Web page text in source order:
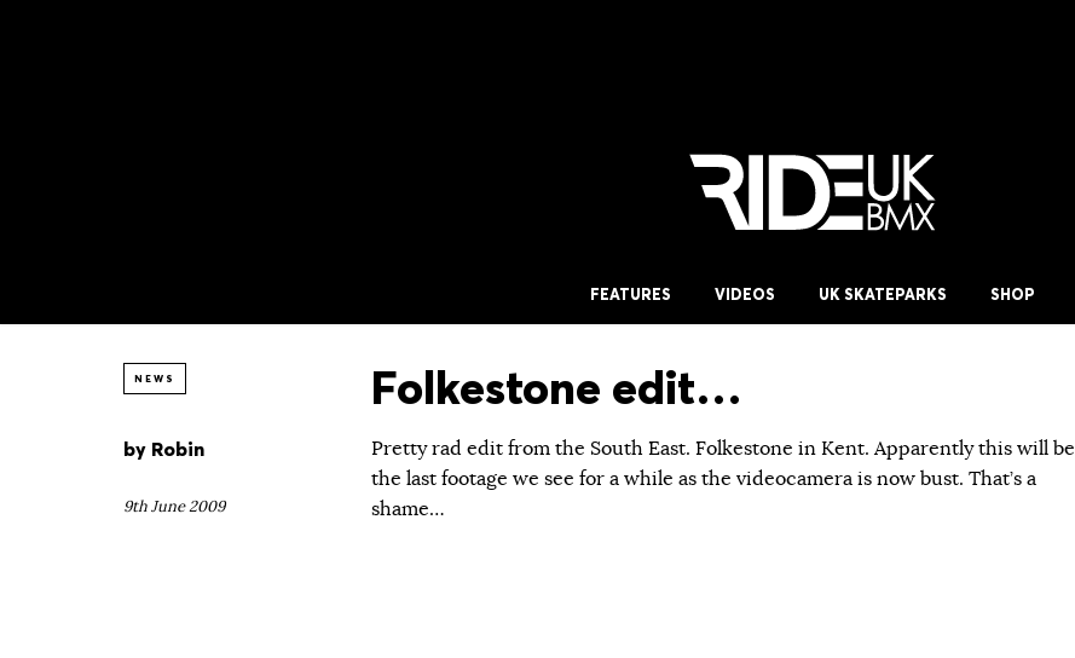
FEATURES VIDEOS UK SKATEPARKS SHOP
NEWS Folkestone edit…
by Robin
9th June 2009
Pretty rad edit from the South East. Folkestone in Kent. Apparently this will be
the last footage we see for a while as the videocamera is now bust. That’s a
shame…